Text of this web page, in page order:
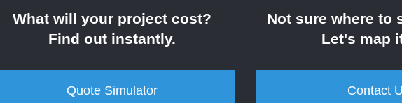
What will your project cost?
Find out instantly.
Quote Simulator
Not sure where to
Let's map
Contact